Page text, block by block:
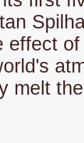
effect
melt